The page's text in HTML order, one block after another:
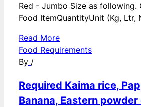
Red - Jumbo Size as following.
Food ItemQuantityUnit (Kg, Ltr,
Read More
Food Requirements
By /
Required Kaima rice,
Banana, Eastern powder